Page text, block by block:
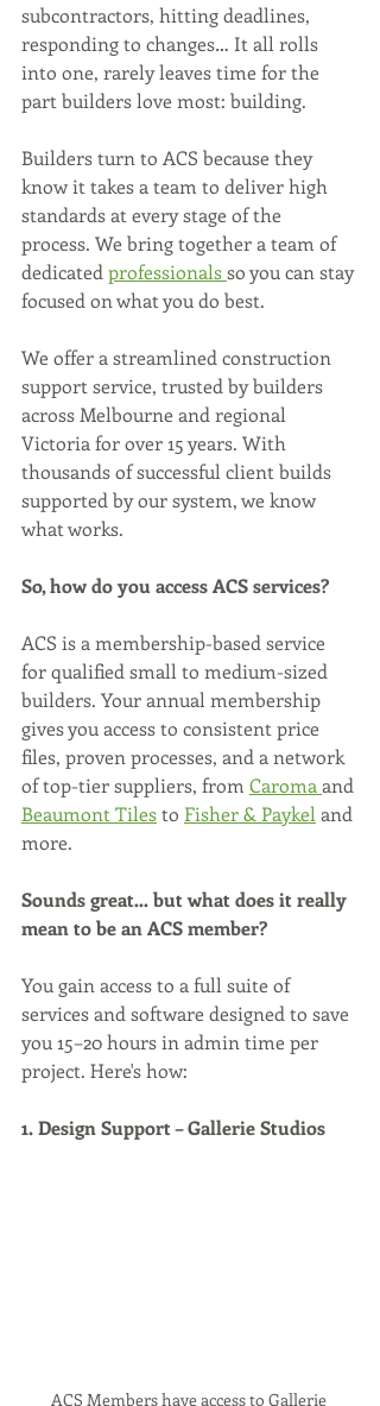
subcontractors, hitting deadlines,
responding to changes… It all rolls
into one, rarely leaves time for the
part builders love most: building.
Builders turn to ACS because they
know it takes a team to deliver high
standards at every stage of the
process. We bring together a team of
dedicated professionals so you can stay
focused on what you do best.
We offer a streamlined construction
support service, trusted by builders
across Melbourne and regional
Victoria for over 15 years. With
thousands of successful client builds
supported by our system, we know
what works.
So, how do you access ACS services?
ACS is a membership-based service
for qualified small to medium-sized
builders. Your annual membership
gives you access to consistent price
files, proven processes, and a network
of top-tier suppliers, from Caroma and
Beaumont Tiles to Fisher & Paykel and
more.
Sounds great… but what does it really
mean to be an ACS member?
You gain access to a full suite of
services and software designed to save
you 15–20 hours in admin time per
project. Here's how:
1. Design Support – Gallerie Studios
ACS Members have access to Gallerie